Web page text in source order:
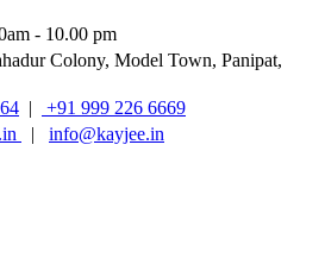
- 10.00 pm
Colony, Model Town, Panipat,
|
+91 999 226 6669
| info@kayjee.in